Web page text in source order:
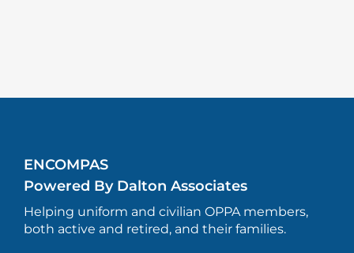
ENCOMPAS
Powered By Dalton Associates
Helping uniform and civilian OPPA members,
both active and retired, and their families.